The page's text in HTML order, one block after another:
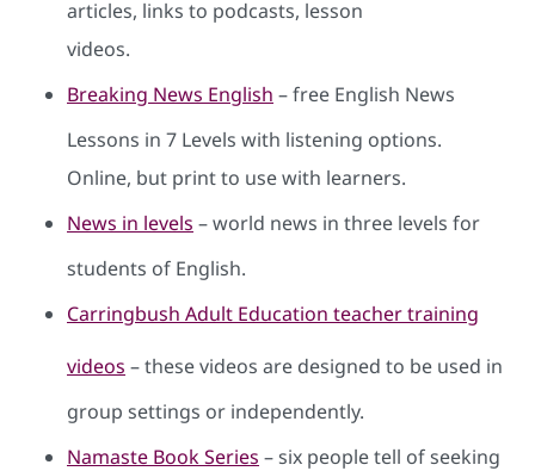
articles, links to podcasts, lesson
videos.
Breaking News English – free English News
Lessons in 7 Levels with listening options.
Online, but print to use with learners.
News in levels – world news in three levels for
students of English.
Carringbush Adult Education teacher training
videos – these videos are designed to be used in
group settings or independently.
Namaste Book Series – six people tell of seeking